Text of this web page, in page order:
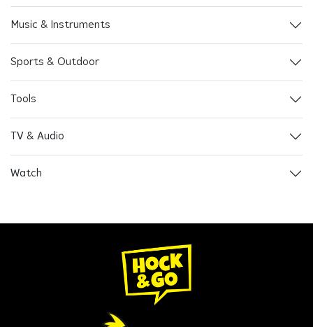
Music & Instruments
Sports & Outdoor
Tools
TV & Audio
Watch